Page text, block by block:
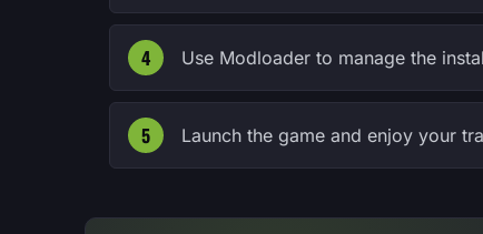
Use Modloader to manage the
Launch the game and enjoy your